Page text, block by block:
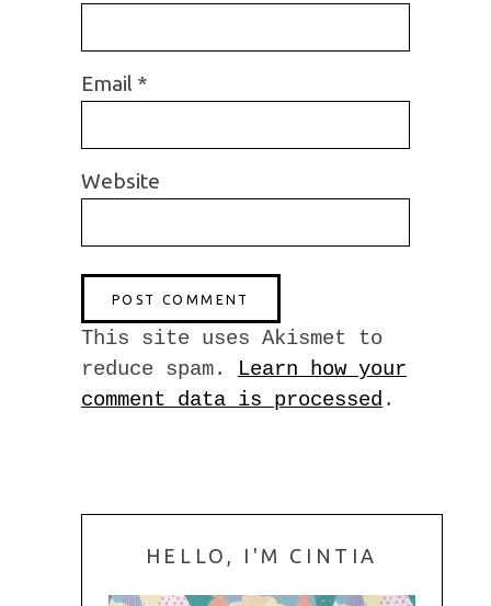
Email *
Website
This site uses Akismet to
reduce spam. Learn how your
comment data is processed .
HELLO, I'M CINTIA